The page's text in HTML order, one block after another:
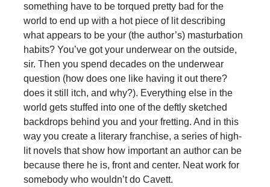
something have to be torqued pretty bad for the
world to end up with a hot piece of lit describing
what appears to be your (the author’s) masturbation
habits? You’ve got your underwear on the outside,
sir. Then you spend decades on the underwear
question (how does one like having it out there?
does it still itch, and why?). Everything else in the
world gets stuffed into one of the deftly sketched
backdrops behind you and your fretting. And in this
way you create a literary franchise, a series of high-
lit novels that show how important an author can be
because there he is, front and center. Neat work for
somebody who wouldn’t do Cavett.